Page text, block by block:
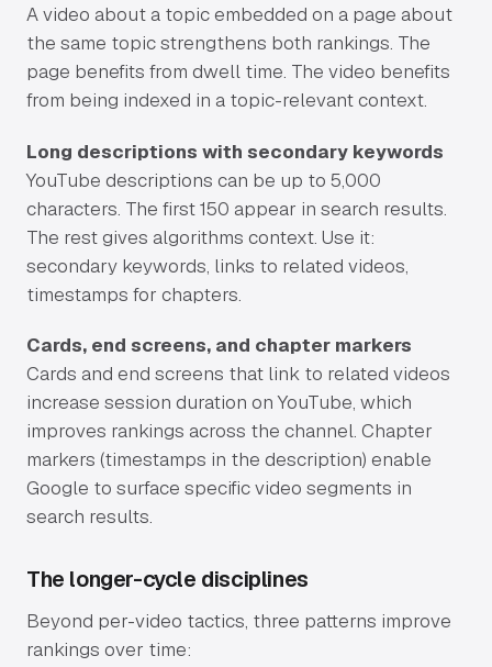
A video about a topic embedded on a page about
the same topic strengthens both rankings. The
page benefits from dwell time. The video benefits
from being indexed in a topic-relevant context.
Long descriptions with secondary keywords
YouTube descriptions can be up to 5,000
characters. The first 150 appear in search results.
The rest gives algorithms context. Use it:
secondary keywords, links to related videos,
timestamps for chapters.
Cards, end screens, and chapter markers
Cards and end screens that link to related videos
increase session duration on YouTube, which
improves rankings across the channel. Chapter
markers (timestamps in the description) enable
Google to surface specific video segments in
search results.
The longer-cycle disciplines
Beyond per-video tactics, three patterns improve
rankings over time: